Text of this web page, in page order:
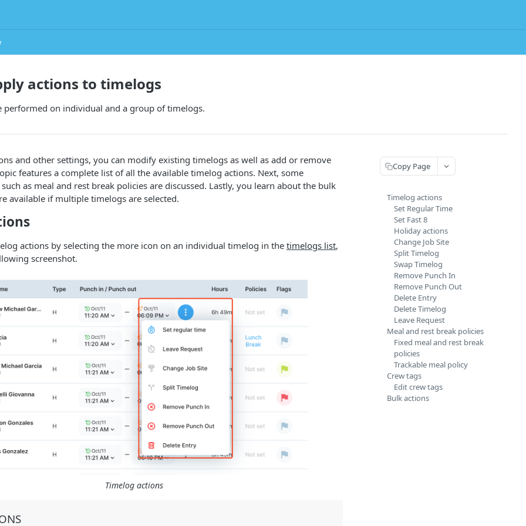
actions to timelogs
performed on individual and a group of timelogs.
and other settings, you can modify existing timelogs as well as add or remove
features a complete list of all the available timelog actions. Next, some
as meal and rest break policies are discussed. Lastly, you learn about the bulk
available if multiple timelogs are selected.
actions by selecting the more icon on an individual timelog in the timelogs list,
screenshot.
Timelog actions
Copy Page
Timelog actions
Set Regular Time
Set Fast 8
Holiday actions
Change Job Site
Split Timelog
Swap Timelog
Remove Punch In
Remove Punch Out
Delete Entry
Delete Timelog
Leave Request
Meal and rest break policies
Fixed meal and rest break
policies
Trackable meal policy
Crew tags
Edit crew tags
Bulk actions